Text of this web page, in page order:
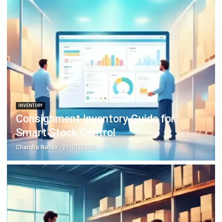
INVENTORY
Consignment Inventory Guide for
Smart Stock Control
Chandra Natsir- 21/01/2026